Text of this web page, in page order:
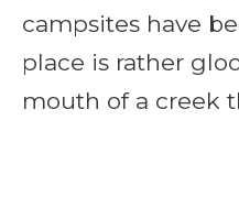
campsites have
place is rather
mouth of a creek